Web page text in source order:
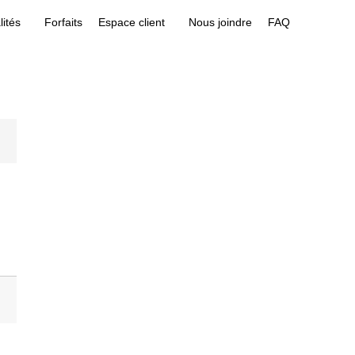
Forfaits Espace client Nous joindre FAQ